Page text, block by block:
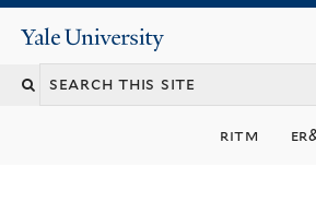
content
Yale
University
ritm